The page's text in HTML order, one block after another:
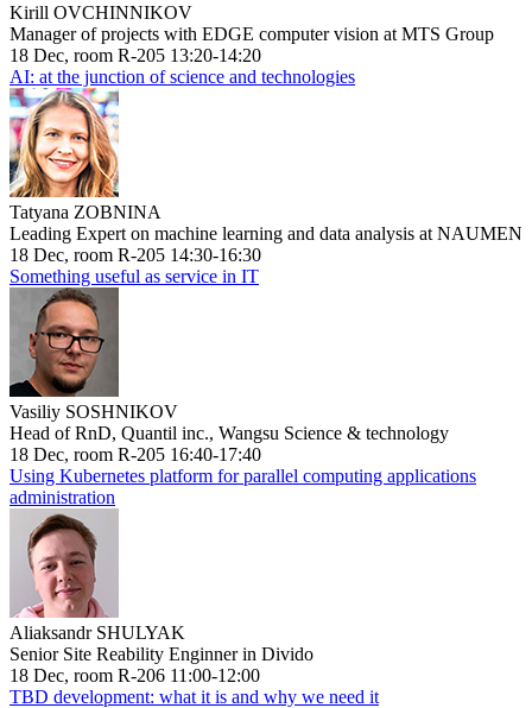
Kirill OVCHINNIKOV
Manager of projects with EDGE computer vision at MTS Group
18 Dec, room R-205 13:20-14:20
AI: at the junction of science and technologies
Tatyana ZOBNINA
Leading Expert on machine learning and data analysis at NAUMEN
18 Dec, room R-205 14:30-16:30
Something useful as service in IT
Vasiliy SOSHNIKOV
Head of RnD, Quantil inc., Wangsu Science & technology
18 Dec, room R-205 16:40-17:40
Using Kubernetes platform for parallel computing applications
administration
Aliaksandr SHULYAK
Senior Site Reability Enginner in Divido
18 Dec, room R-206 11:00-12:00
TBD development: what it is and why we need it